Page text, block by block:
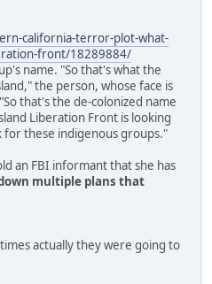
california-terror-plot-what-
front/18289884/
name. "So that's what the
the person, whose face is
that's the de-colonized name
Liberation Front is looking
for these indigenous groups."
an FBI informant that she has
multiple plans that
actually they were going to